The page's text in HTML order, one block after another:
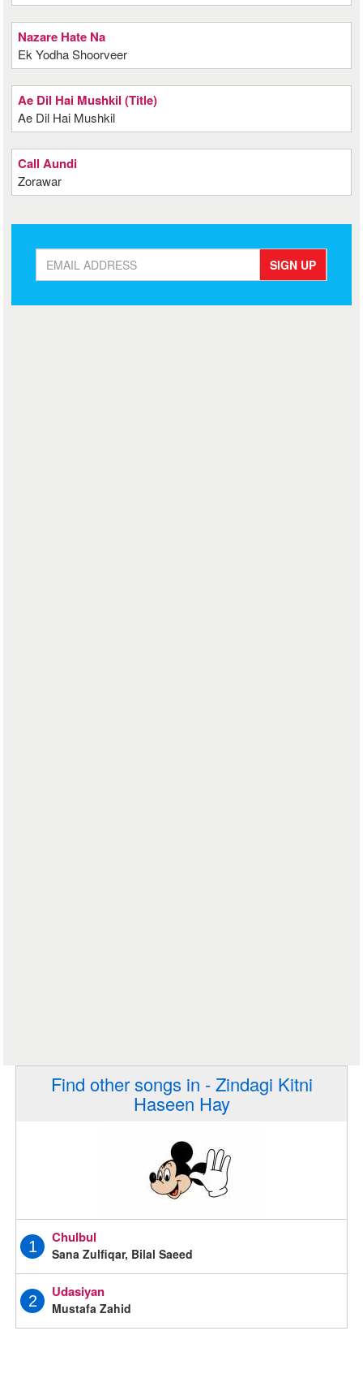
Nazare Hate Na
Ek Yodha Shoorveer
Ae Dil Hai Mushkil (Title)
Ae Dil Hai Mushkil
Call Aundi
Zorawar
SIGN UP
Find other songs in - Zindagi Kitni
Haseen Hay
1
Chulbul
Sana Zulfiqar, Bilal Saeed
2
Udasiyan
Mustafa Zahid